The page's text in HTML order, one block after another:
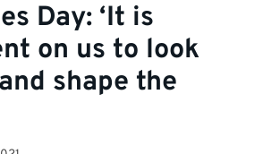
Day: ‘It is
on us to look
shape the